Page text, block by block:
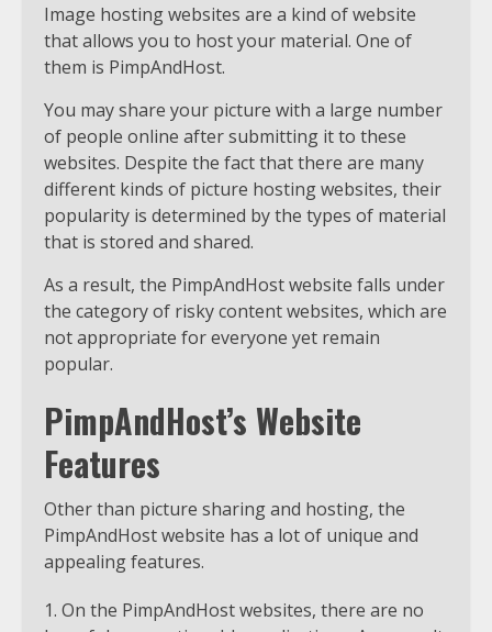
Image hosting websites are a kind of website
that allows you to host your material. One of
them is PimpAndHost.
You may share your picture with a large number
of people online after submitting it to these
websites. Despite the fact that there are many
different kinds of picture hosting websites, their
popularity is determined by the types of material
that is stored and shared.
As a result, the PimpAndHost website falls under
the category of risky content websites, which are
not appropriate for everyone yet remain
popular.
PimpAndHost’s Website
Features
Other than picture sharing and hosting, the
PimpAndHost website has a lot of unique and
appealing features.
On the PimpAndHost websites, there are no